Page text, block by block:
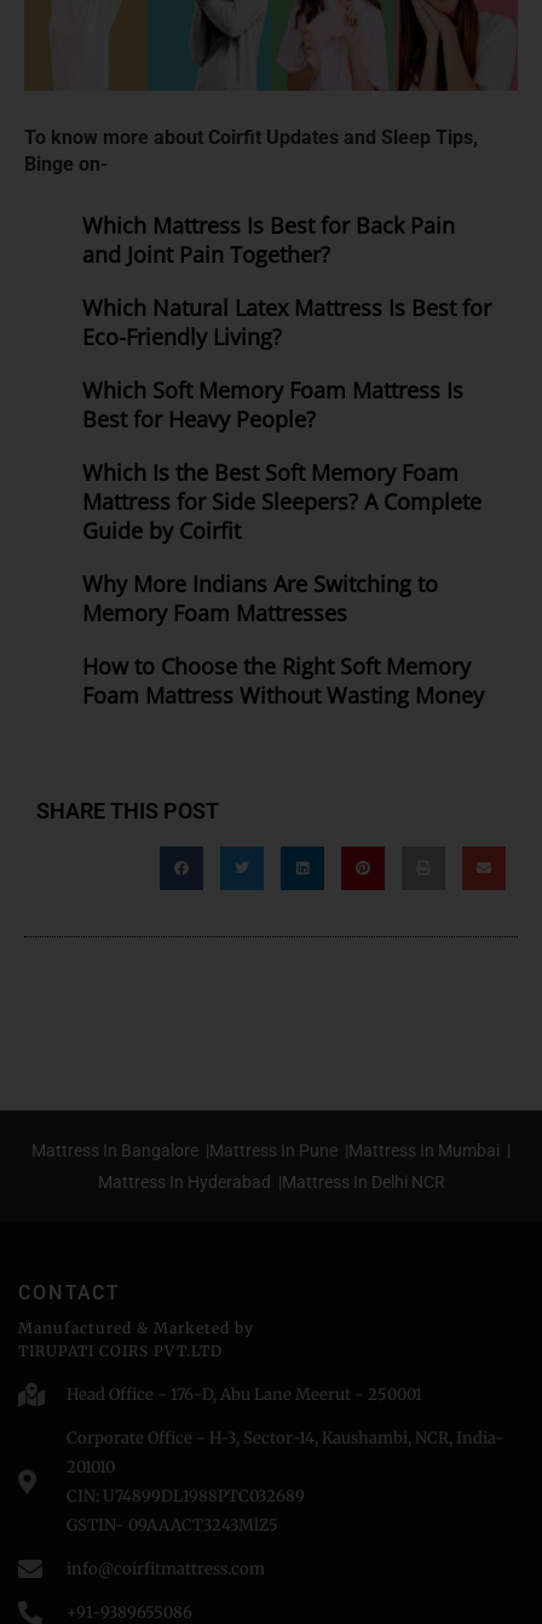
To know more about Coirfit Updates and Sleep Tips,
Binge on-
Which Mattress Is Best for Back Pain
and Joint Pain Together?
Which Natural Latex Mattress Is Best for
Eco-Friendly Living?
Which Soft Memory Foam Mattress Is
Best for Heavy People?
Which Is the Best Soft Memory Foam
Mattress for Side Sleepers? A Complete
Guide by Coirfit
Why More Indians Are Switching to
Memory Foam Mattresses
How to Choose the Right Soft Memory
Foam Mattress Without Wasting Money
SHARE THIS POST
Mattress In Bangalore |Mattress In Pune |Mattress In Mumbai |
Mattress In Hyderabad |Mattress In Delhi NCR
CONTACT
Manufactured & Marketed by
TIRUPATI COIRS PVT.LTD
Head Office - 176-D, Abu Lane Meerut - 250001
Corporate Office - H-3, Sector-14, Kaushambi, NCR, India-
201010
CIN: U74899DL1988PTC032689
GSTIN- 09AAACT3243MlZ5
info@coirfitmattress.com
+91-9389655086